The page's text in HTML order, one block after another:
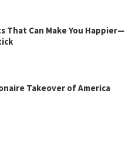
That Can Make You Happier—
Takeover of America